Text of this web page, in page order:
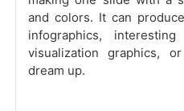
and colors. It can
infographics,
visualization graphics,
dream up.